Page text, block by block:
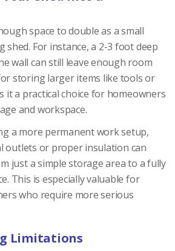
space to double as a small
For instance, a 2-3 foot deep
wall can still leave enough room
storing larger items like tools or
it a practical choice for homeowners
and workspace.
a more permanent work setup,
outlets or proper insulation can
just a simple storage area to a fully
This is especially valuable for
who require more serious
Limitations